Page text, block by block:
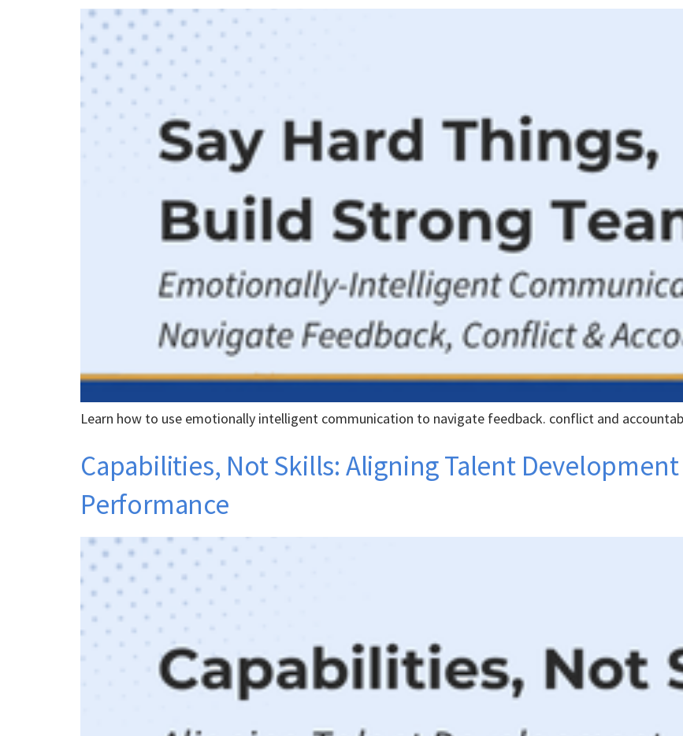
Learn how to use emotionally intelligent communication to navigate feedback. conflict and
Capabilities, Not Skills: Aligning Talent
Performance